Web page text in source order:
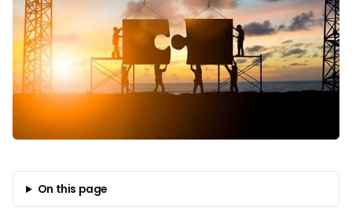
On this page